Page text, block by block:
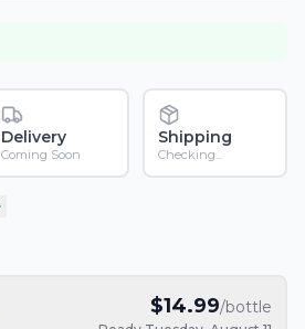
Delivery
Coming Soon
Shipping
Checking...
$14.99/bottle